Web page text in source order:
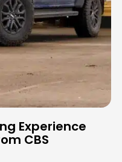
Experience
CBS